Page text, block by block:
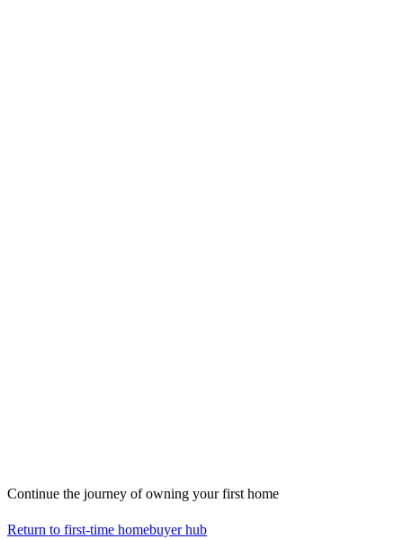
Continue the journey of owning your first home
Return to first-time homebuyer hub